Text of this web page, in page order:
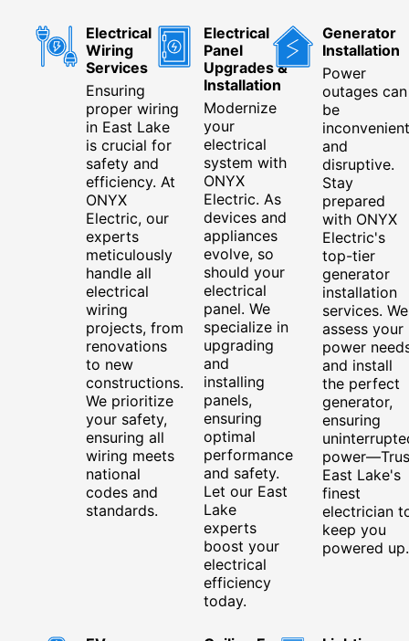
Electrical
Wiring
Services
Ensuring
proper wiring
in East Lake
is crucial for
safety and
efficiency. At
ONYX
Electric, our
experts
meticulously
handle all
electrical
wiring
projects, from
renovations
to new
constructions.
We prioritize
your safety,
ensuring all
wiring meets
national
codes and
standards.
Electrical
Panel
Upgrades &
Installation
Modernize
your
electrical
system with
ONYX
Electric. As
devices and
appliances
evolve, so
should your
electrical
panel. We
specialize in
upgrading
and
installing
panels,
ensuring
optimal
performance
and safety.
Let our East
Lake
experts
boost your
electrical
efficiency
today.
Generator
Installation
Power
outages can
be
inconvenient
and
disruptive.
Stay
prepared
with ONYX
Electric's
top-tier
generator
installation
services. We
assess your
power
and install
the perfect
generator,
ensuring
East Lake's
finest
electrician
keep you
powered up.